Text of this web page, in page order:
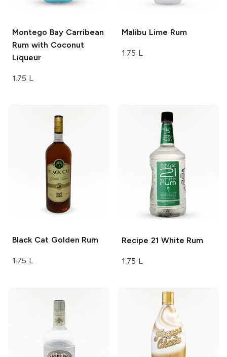
Montego BayCarribean
Rum with Coconut
Liqueur
1.75 L
Malibu Lime Rum
1.75 L
Black Cat Golden Rum
1.75 L
Recipe 21 White Rum
1.75 L